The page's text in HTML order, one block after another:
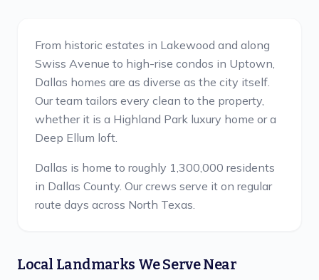
From historic estates in Lakewood and along
Swiss Avenue to high-rise condos in Uptown,
Dallas homes are as diverse as the city itself.
Our team tailors every clean to the property,
whether it is a Highland Park luxury home or a
Deep Ellum loft.
Dallas is home to roughly 1,300,000 residents
in Dallas County. Our crews serve it on regular
route days across North Texas.
Local Landmarks We Serve Near